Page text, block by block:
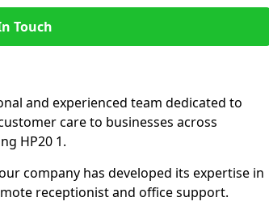
Touch
and experienced team dedicated to
care to businesses across
HP20 1.
company has developed its expertise in
receptionist and office support.